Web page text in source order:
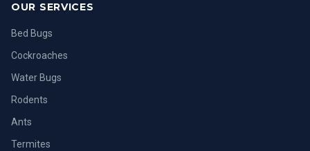
OUR SERVICES
Bed Bugs
Cockroaches
Water Bugs
Rodents
Ants
Termites